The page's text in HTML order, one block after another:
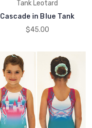
Tank Leotard
Cascade in Blue Tank
$45.00